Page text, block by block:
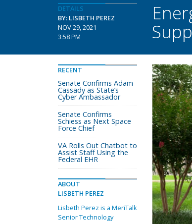
DETAILS
BY: LISBETH PEREZ
NOV 29, 2021
3:58 PM
RECENT
Senate Confirms Adam
Cassady as State’s
Cyber Ambassador
Senate Confirms
Schiess as Next Space
Force Chief
VA Rolls Out Chatbot to
Assist Staff Using the
Federal EHR
ABOUT
LISBETH PEREZ
Lisbeth Perez is a MeriTalk
Senior Technology